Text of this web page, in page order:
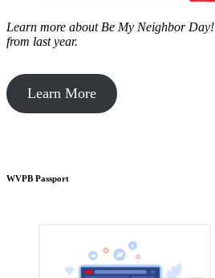
Learn more about Be My Neighbor Day!
from last year.
Learn More
WVPB Passport